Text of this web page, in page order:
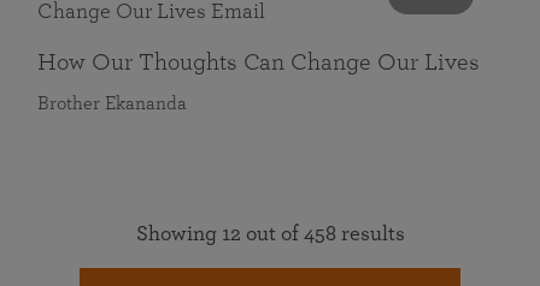
How Our Thoughts Can Change Our Lives
Brother Ekananda
Showing 12 out of 458 results